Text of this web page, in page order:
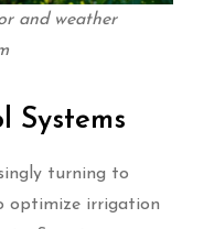
and weather
Systems
turning to
optimize irrigation